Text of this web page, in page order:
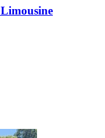
2009 Cadillac Cadillac Escalade Limousine